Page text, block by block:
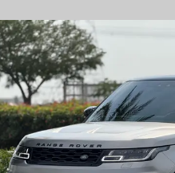
Back to Results